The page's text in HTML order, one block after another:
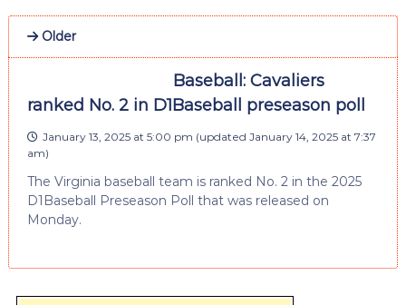
Older
Baseball: Cavaliers
ranked No. 2 in D1Baseball preseason poll
January 13, 2025 at 5:00 pm (updated January 14, 2025 at 7:37
am)
The Virginia baseball team is ranked No. 2 in the 2025
D1Baseball Preseason Poll that was released on
Monday.